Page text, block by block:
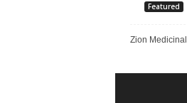
Featured
Zion